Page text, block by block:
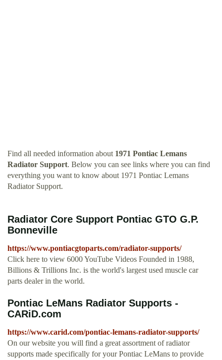
Find all needed information about 1971 Pontiac Lemans
Radiator Support. Below you can see links where you can find
everything you want to know about 1971 Pontiac Lemans
Radiator Support.
Radiator Core Support Pontiac GTO G.P.
Bonneville
https://www.pontiacgtoparts.com/radiator-supports/
Click here to view 6000 YouTube Videos Founded in 1988,
Billions & Trillions Inc. is the world's largest used muscle car
parts dealer in the world.
Pontiac LeMans Radiator Supports -
CARiD.com
https://www.carid.com/pontiac-lemans-radiator-supports/
On our website you will find a great assortment of radiator
supports made specifically for your Pontiac LeMans to provide